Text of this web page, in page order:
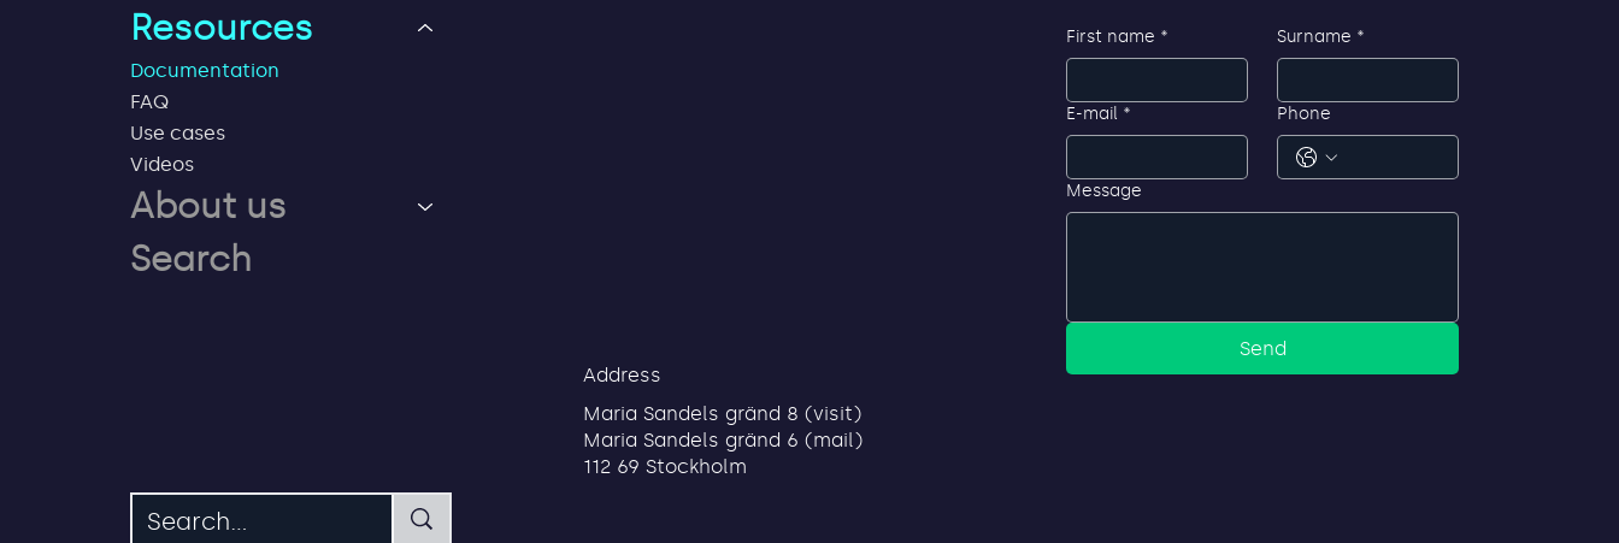
Resources
Documentation
FAQ
Use cases
Videos
About us
Search
Address
Maria Sandels gränd 8 (visit)
Maria Sandels gränd 6 (mail)
112 69 Stockholm
First name * Surname *
E-mail * Phone
Message
Send